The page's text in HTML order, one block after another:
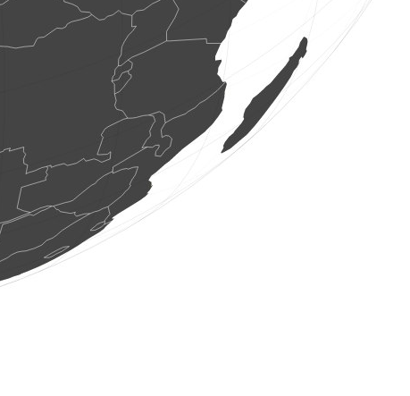
(Aug 6, 2026 9:21:26)
www.faune-france.org
5 birds (Aug 6, 2026 9:21:26)
www.faune-france.org
(Aug 6, 2026 9:21:26)
www.faune-france.org
(Aug 6, 2026 9:21:25)
(Aug 6, 2026 9:21:24)
www.faune-france.org
0 bird (Aug 6, 2026 9:21:23)
www.faune-france.org
(Aug 6, 2026 9:21:20)
www.ornitho.it
(Aug 6, 2026 9:21:10)
www.ornitho.it
1 bird (Aug 6, 2026 9:21:07)
www.ornitho.ch